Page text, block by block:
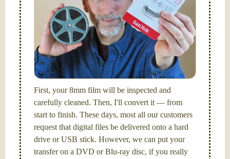
Hello, I'm Nathaniel. My wife Laura and I are
FilmFix — a two person team.
I am the technical expert with adegree in motion
picture and photography, from Brooks Institute,
Santa Barbara, CA.
First, your 8mm film will be inspected and
carefully cleaned. Then, I'll convert it — from
start to finish. These days, most all our customers
request that digital files be delivered onto a hard
drive or USB stick. However, we can put your
transfer on a DVD or Blu-ray disc, if you really